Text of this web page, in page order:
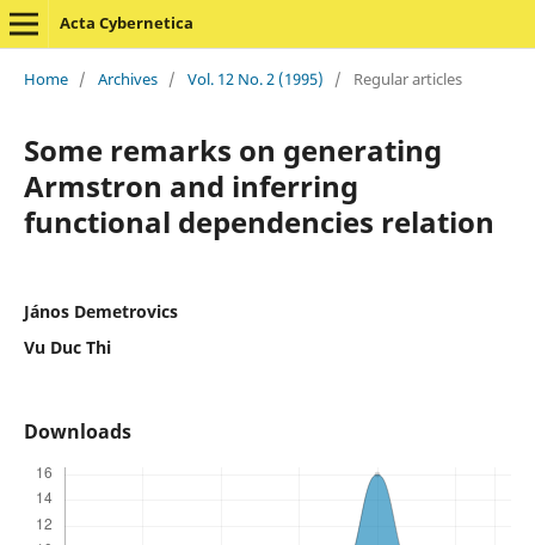
Acta Cybernetica
Home / Archives / Vol. 12 No. 2 (1995) / Regular articles
Some remarks on generating
Armstron and inferring
functional dependencies relation
János Demetrovics
Vu Duc Thi
Downloads